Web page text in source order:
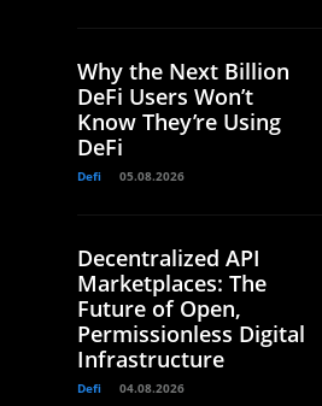
Why the Next Billion
DeFi Users Won’t
Know They’re Using
DeFi
Defi 05.08.2026
Decentralized API
Marketplaces: The
Future of Open,
Permissionless Digital
Infrastructure
Defi 04.08.2026